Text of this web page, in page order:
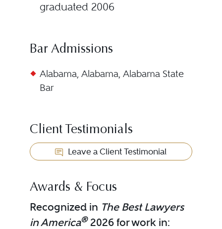
graduated 2006
Bar Admissions
Alabama, Alabama, Alabama State
Bar
Client Testimonials
Leave a Client Testimonial
Awards & Focus
Recognized in The Best Lawyers
in America®2026 for work in: